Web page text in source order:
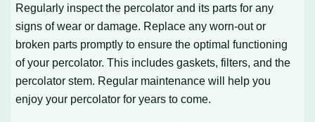
Regularly inspect the percolator and its parts for any
signs of wear or damage. Replace any worn-out or
broken parts promptly to ensure the optimal functioning
of your percolator. This includes gaskets, filters, and the
percolator stem. Regular maintenance will help you
enjoy your percolator for years to come.